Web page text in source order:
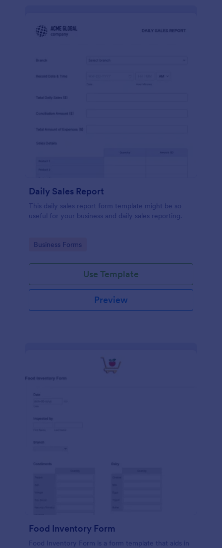
Daily Sales Report
This daily sales report form template might be so
useful for your business and daily sales reporting.
Go to Category:
Business Forms
Use Template
Preview
Food Inventory Form
Food Inventory Form is a form template that aids in